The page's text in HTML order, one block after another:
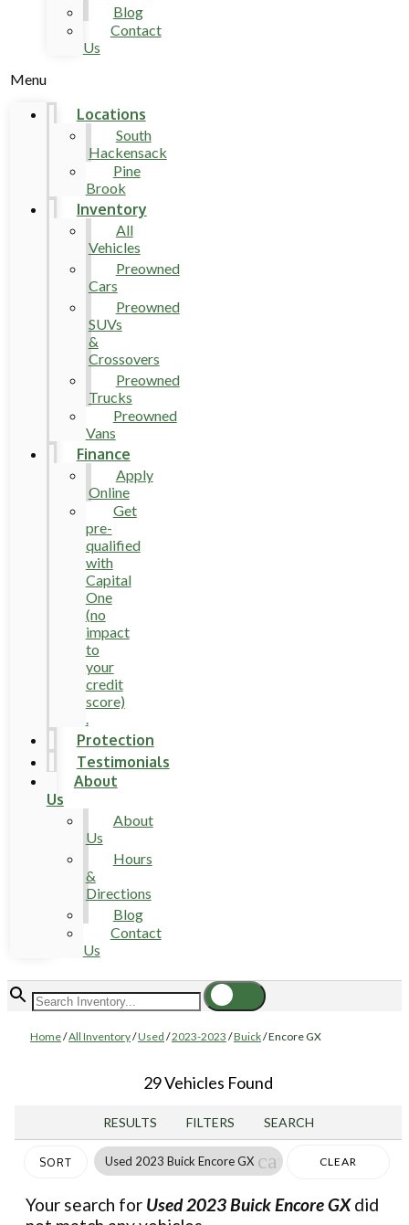
Blog
Contact
Us
Menu
Locations
South
Hackensack
Pine
Brook
Inventory
All
Vehicles
Preowned
Cars
Preowned
SUVs
&
Crossovers
Preowned
Trucks
Preowned
Vans
Finance
Apply
Online
Get
pre-
qualified
with
Capital
One
(no
impact
to
your
credit
score)
.
Protection
Testimonials
About
Us
About
Us
Hours
&
Directions
Blog
Contact
Us
Home/All Inventory/Used /2023-2023 /Buick/Encore GX
29 Vehicles Found
RESULTS FILTERS SEARCH
SORT Used 2023 Buick Encore GX cancel CLEAR
Your search for Used 2023 Buick Encore GXdid